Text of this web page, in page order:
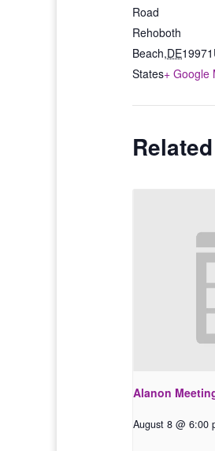
Road
Rehoboth
Beach,DE19971
States+ Google
Alanon
August 8 @ 6:00